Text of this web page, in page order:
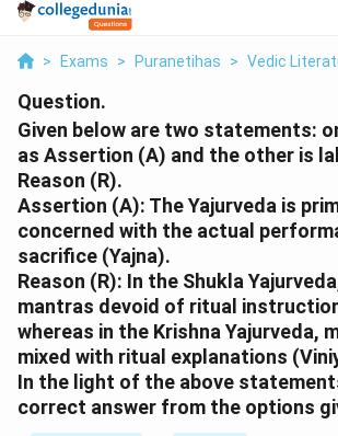
> Exams > Puranetihas > Vedic
Question.
Given below are two statements:
as Assertion (A) and the other is
Reason (R).
Assertion (A): The Yajurveda is
concerned with the actual
sacrifice (Yajna).
Reason (R): In the Shukla
mantras devoid of ritual
whereas in the Krishna Yajurveda,
mixed with ritual explanations
In the light of the above
correct answer from the options